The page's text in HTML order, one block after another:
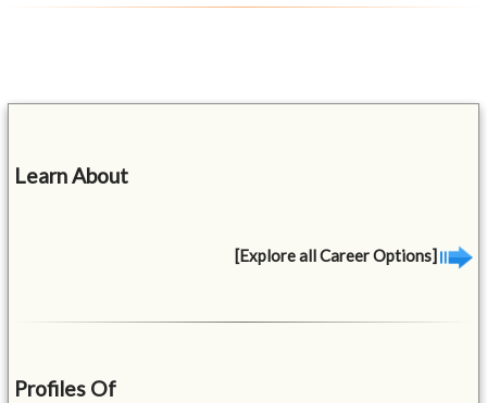
Learn About
[Explore all Career Options]
Profiles Of